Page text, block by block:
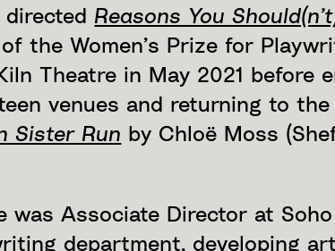
Reasons You
the Women’s Prize for
Theatre in May 2021 before
venues and returning to the
Sister Run by Chloë Moss
was Associate Director at
department, developing